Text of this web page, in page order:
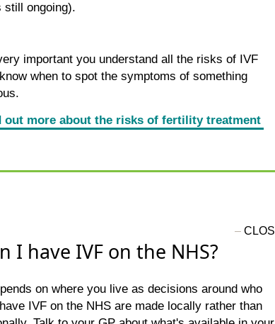
still ongoing).
important you understand all the risks of IVF
when to spot the symptoms of something
out more about the risks of fertility treatment
I have IVF on the NHS?
on where you live as decisions around who
IVF on the NHS are made locally rather than